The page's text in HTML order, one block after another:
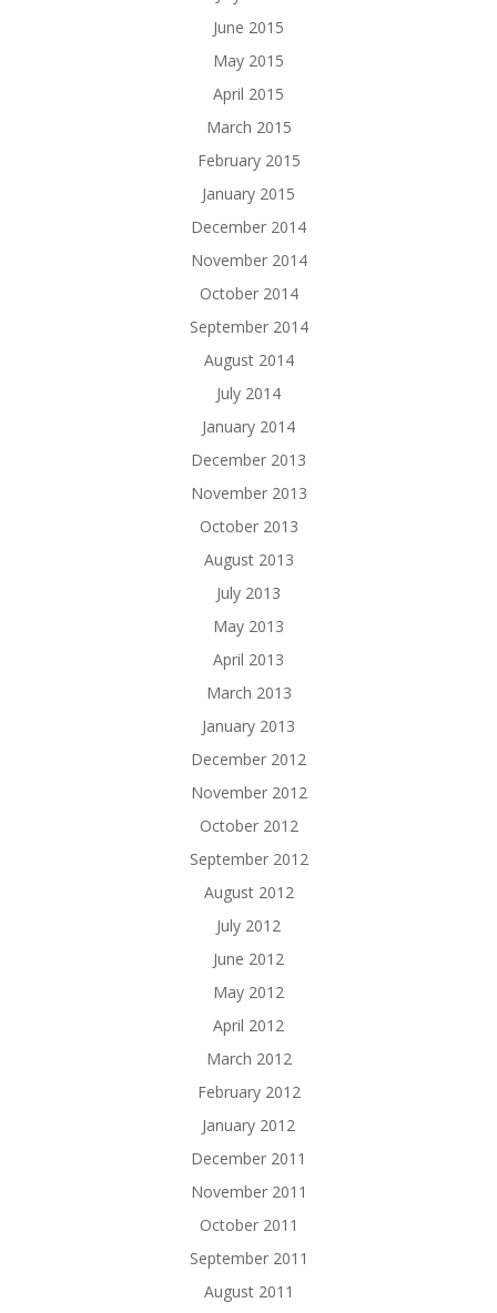
June 2015
May 2015
April 2015
March 2015
February 2015
January 2015
December 2014
November 2014
October 2014
September 2014
August 2014
July 2014
January 2014
December 2013
November 2013
October 2013
August 2013
July 2013
May 2013
April 2013
March 2013
January 2013
December 2012
November 2012
October 2012
September 2012
August 2012
July 2012
June 2012
May 2012
April 2012
March 2012
February 2012
January 2012
December 2011
November 2011
October 2011
September 2011
August 2011